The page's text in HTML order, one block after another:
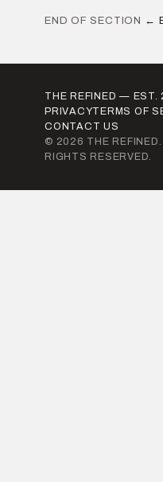
END OF SECTION ←
THE REFINED — EST.
PRIVACYTERMS OF
CONTACT US
© 2026 THE REFINED.
RIGHTS RESERVED.